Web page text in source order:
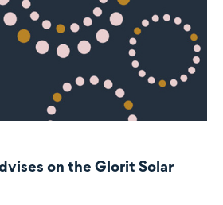
on the Glorit Solar